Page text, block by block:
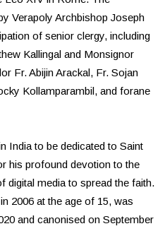
Verapoly Archbishop Joseph
of senior clergy, including
Kallingal and Monsignor
Fr. Abijin Arackal, Fr. Sojan
Kollamparambil, and forane
India to be dedicated to Saint
his profound devotion to the
digital media to spread the faith.
2006 at the age of 15, was
and canonised on September